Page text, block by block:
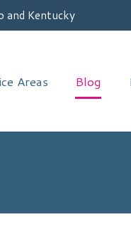
and Kentucky
Areas Blog